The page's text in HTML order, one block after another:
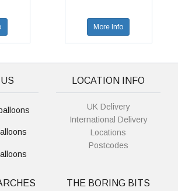
More Info
LOCATION INFO
UK Delivery
International Delivery
Locations
Postcodes
THE BORING BITS